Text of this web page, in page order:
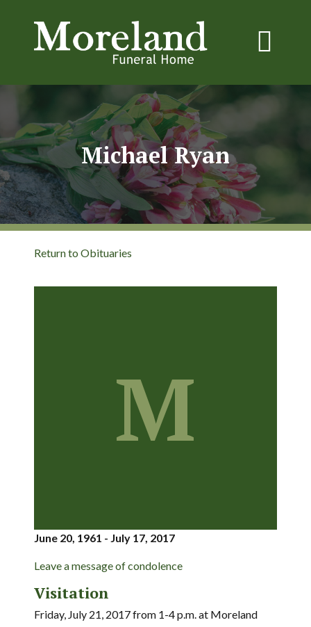
Michael Ryan
Return to Obituaries
M
June 20, 1961 - July 17, 2017
Leave a message of condolence
Visitation
Friday, July 21, 2017 from 1-4 p.m. at Moreland